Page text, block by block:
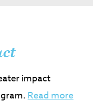
impact
Read more